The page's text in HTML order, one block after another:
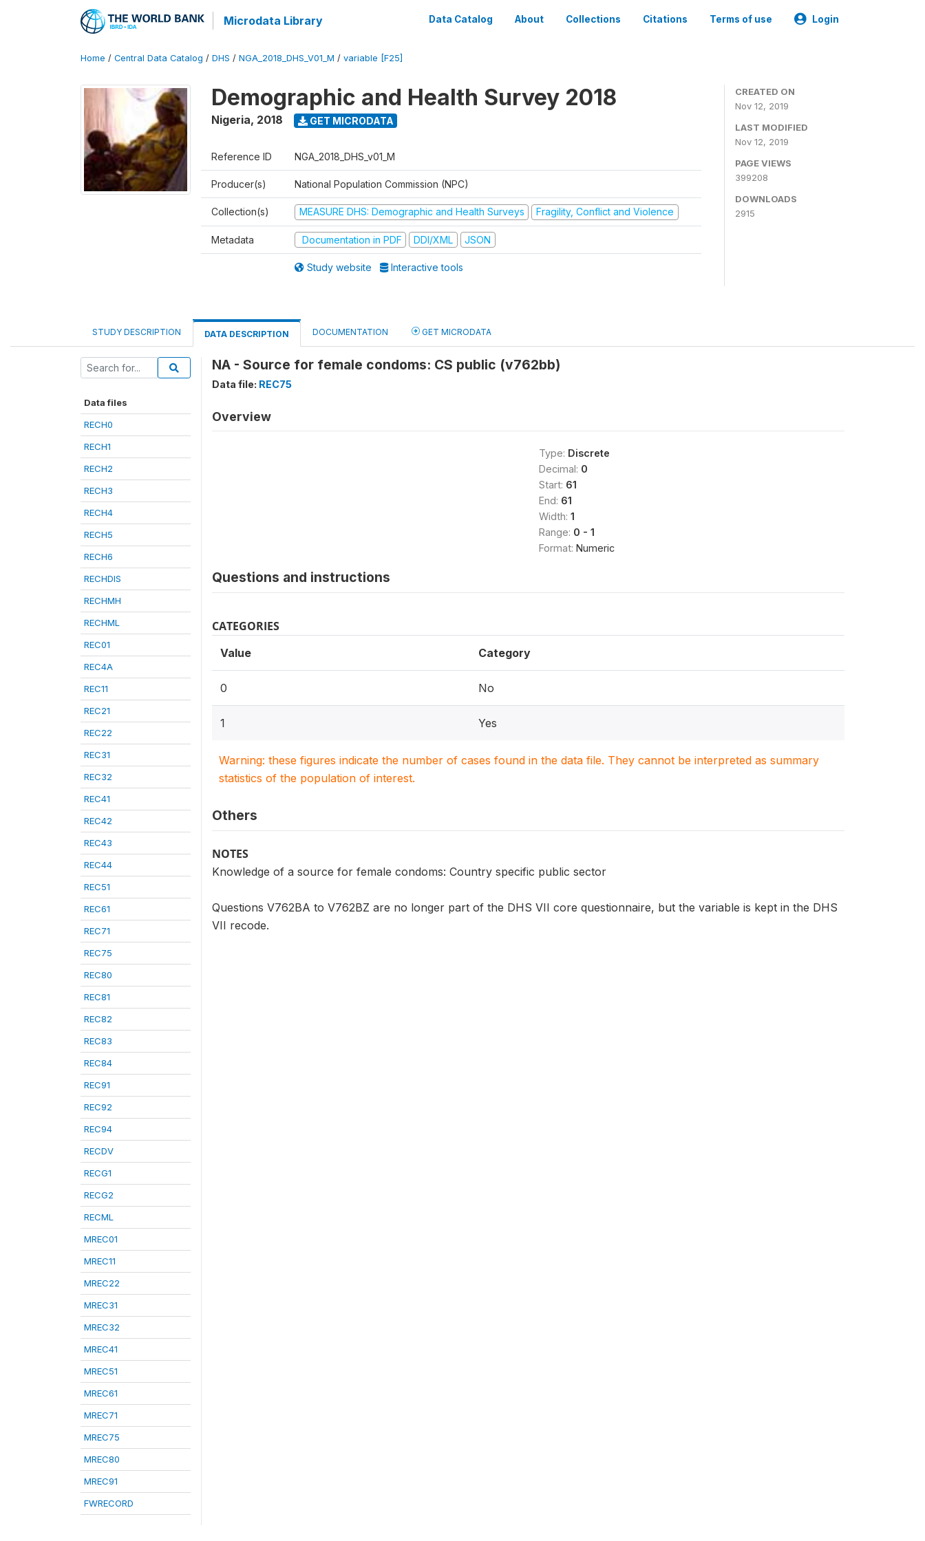
Microdata Library Data Catalog About Collections Citations Terms of use Login
Home / Central Data Catalog / DHS / NGA_2018_DHS_V01_M / variable [F25]
Demographic and Health Survey 2018
Nigeria, 2018 GET MICRODATA
Reference ID NGA_2018_DHS_v01_M
Producer(s) National Population Commission (NPC)
Collection(s) MEASURE DHS: Demographic and Health Surveys Fragility, Conflict and Violence
Metadata Documentation in PDF DDI/XML JSON
Study website Interactive tools
CREATED ON
Nov 12, 2019
LAST MODIFIED
Nov 12, 2019
PAGE VIEWS
399208
DOWNLOADS
2915
STUDY DESCRIPTION DATA DESCRIPTION DOCUMENTATION GET MICRODATA
Data files
RECH0
RECH1
RECH2
RECH3
RECH4
RECH5
RECH6
RECHDIS
RECHMH
RECHML
REC01
REC4A
REC11
REC21
REC22
REC31
REC32
REC41
REC42
REC43
REC44
REC51
REC61
REC71
REC75
REC80
REC81
REC82
REC83
REC84
REC91
REC92
REC94
RECDV
RECG1
RECG2
RECML
MREC01
MREC11
MREC22
MREC31
MREC32
MREC41
MREC51
MREC61
MREC71
MREC75
MREC80
MREC91
FWRECORD
NA - Source for female condoms: CS public (v762bb)
Data file: REC75
Overview
Type: Discrete
Decimal: 0
Start: 61
End: 61
Width: 1
Range: 0 - 1
Format: Numeric
Questions and instructions
CATEGORIES
Value Category
0 No
1 Yes
Warning: these figures indicate the number of cases found in the data file. They cannot be interpreted as summary
statistics of the population of interest.
Others
NOTES
Knowledge of a source for female condoms: Country specific public sector
Questions V762BA to V762BZ are no longer part of the DHS VII core questionnaire, but the variable is kept in the DHS
VII recode.